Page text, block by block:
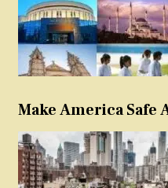
Make America Safe